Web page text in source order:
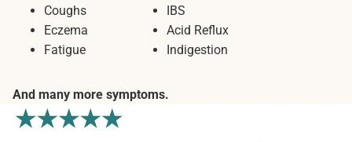
Coughs
Eczema
Fatigue
IBS
Acid Reflux
Indigestion
And many more symptoms.